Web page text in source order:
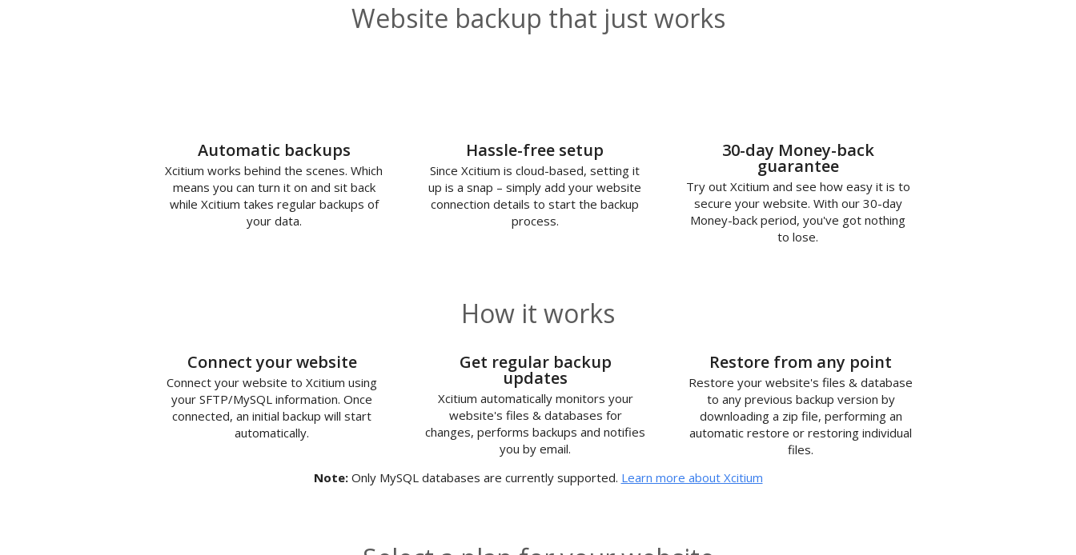
Website backup that just works
Automatic backups
Xcitium works behind the scenes. Which
means you can turn it on and sit back
while Xcitium takes regular backups of
your data.
Hassle-free setup
Since Xcitium is cloud-based, setting it
up is a snap – simply add your website
connection details to start the backup
process.
30-day Money-back
guarantee
Try out Xcitium and see how easy it is to
secure your website. With our 30-day
Money-back period, you've got nothing
to lose.
How it works
Connect your website
Connect your website to Xcitium using
your SFTP/MySQL information. Once
connected, an initial backup will start
automatically.
Get regular backup
updates
Xcitium automatically monitors your
website's files & databases for
changes, performs backups and notifies
you by email.
Restore from any point
Restore your website's files & database
to any previous backup version by
downloading a zip file, performing an
automatic restore or restoring individual
files.
Note: Only MySQL databases are currently supported. Learn more about Xcitium